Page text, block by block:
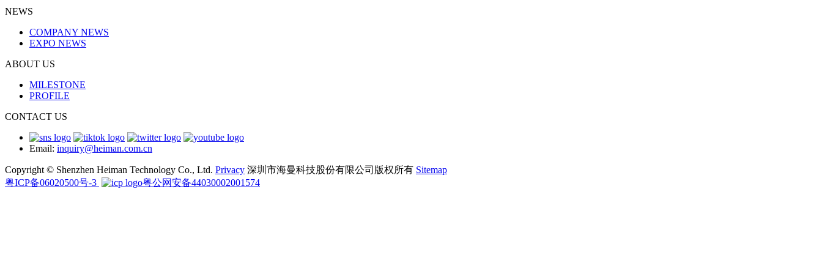
NEWS
COMPANY NEWS
EXPO NEWS
ABOUT US
MILESTONE
PROFILE
CONTACT US
Email: inquiry@heiman.com.cn
Copyright © Shenzhen Heiman Technology Co., Ltd. Privacy 深圳市海曼科技股份有限公司版权所有 Sitemap
粤ICP备06020500号-3
粤公网安备44030002001574